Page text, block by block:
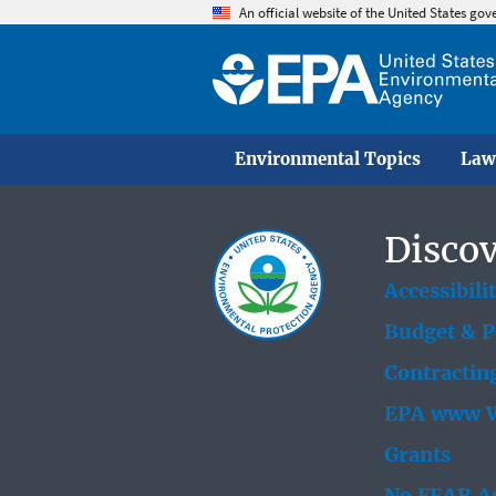
An official website of the United States
Environmental Topics
Budget &
EPA www
Grants